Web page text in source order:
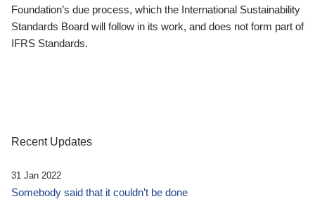
Foundation’s due process, which the International Sustainability
Standards Board will follow in its work, and does not form part of
IFRS Standards.
Recent Updates
31 Jan 2022
Somebody said that it couldn’t be done